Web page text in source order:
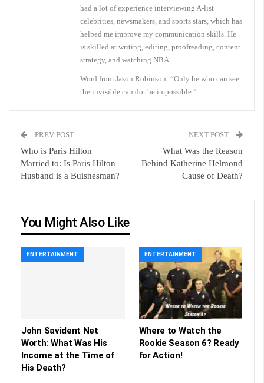
had a lot of experience interviewing A-list
celebrities, newsmakers, and sports stars, which has
helped me improve my communication skills. He
is skilled at writing, editing, proofreading, content
strategy, and watching NBA.
Word from Jason Robinson: “Only he who can see
the invisible can do the impossible.”
PREV POST
Who is Paris Hilton
Married to: Is Paris Hilton
Husband is a Buisnesman?
NEXT POST
What Was the Reason
Behind Katherine Helmond
Cause of Death?
You Might Also Like
ENTERTAINMENT
John Savident Net
Worth: What Was His
Income at the Time of
His Death?
ENTERTAINMENT
Where to Watch the
Rookie Season 6? Ready
for Action!